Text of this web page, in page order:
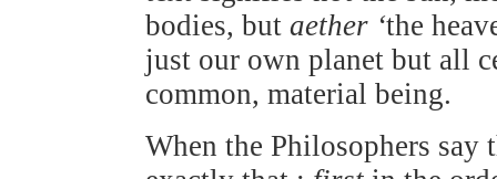
bodies, but aether ‘the
just our own planet but all
common, material being.
When the Philosophers say